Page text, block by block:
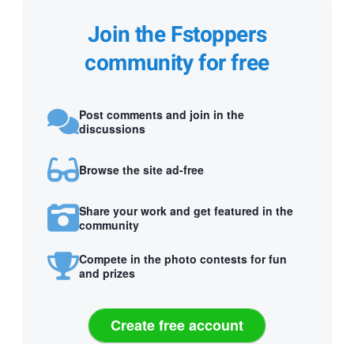
Join the Fstoppers
community for free
Post comments and join in the
discussions
Browse the site ad-free
Share your work and get featured in the
community
Compete in the photo contests for fun
and prizes
Create free account